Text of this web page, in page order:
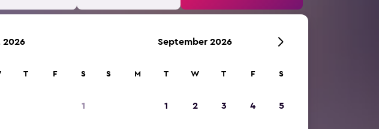
2026
T F S
1
September 2026
S M T W T F S
1 2 3 4 5